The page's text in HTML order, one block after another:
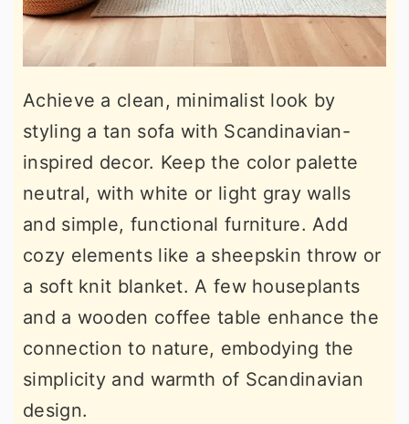
Achieve a clean, minimalist look by
styling a tan sofa with Scandinavian-
inspired decor. Keep the color palette
neutral, with white or light gray walls
and simple, functional furniture. Add
cozy elements like a sheepskin throw or
a soft knit blanket. A few houseplants
and a wooden coffee table enhance the
connection to nature, embodying the
simplicity and warmth of Scandinavian
design.